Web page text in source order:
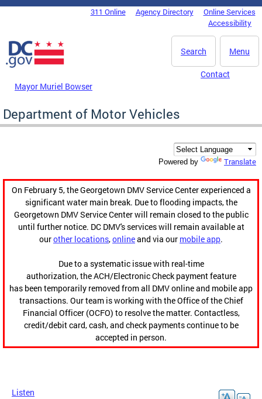
Skip to main content
DC Agency Top Menu311 Online Agency Directory
Online Services
Accessibility
Menu
Search
Mayor Muriel Bowser
Contact
Department of Motor Vehicles
Powered by Translate
On February 5, the Georgetown DMV Service Center experienced a
significant water main break. Due to flooding impacts, the
Georgetown DMV Service Center will remain closed to the public
until further notice. DC DMV's services will remain available at
ourother locations,onlineand via our mobile app.
Due to a systematic issue with real-time
authorization, the ACH/Electronic Check payment feature
has been temporarily removed from all DMV online and mobile app
transactions. Our team is working with the Office of the Chief
Financial Officer (OCFO) to resolve the matter. Contactless,
credit/debit card, cash, and check payments continue to be
accepted in person.
Listen